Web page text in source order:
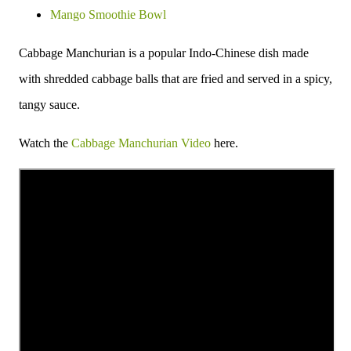
Mango Smoothie Bowl
Cabbage Manchurian is a popular Indo-Chinese dish made
with shredded cabbage balls that are fried and served in a spicy,
tangy sauce.
Watch the Cabbage Manchurian Video here.